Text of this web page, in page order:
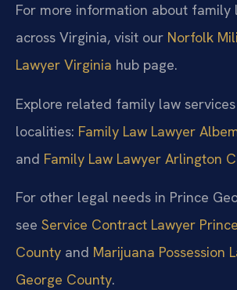
For more information about family
across Virginia, visit our Norfolk
Lawyer Virginia hub page.
Explore related family law
localities: Family Law Lawyer
and Family Law Lawyer Arlington
For other legal needs in Prince
see Service Contract Lawyer
County and Marijuana Possession
George County.